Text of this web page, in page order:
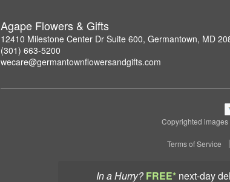
In a Hurry? FREE* next-day
Agape Flowers & Gifts
12410 Milestone Center Dr Suite 600, Germantown, MD
(301) 663-5200
wecare@germantownflowersandgifts.com
Copyrighted
Terms of Service